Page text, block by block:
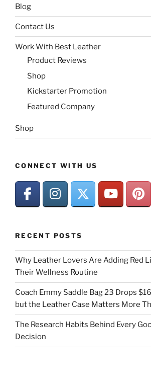
Blog
Contact Us
Work With Best Leather
Product Reviews
Shop
Kickstarter Promotion
Featured Company
Shop
CONNECT WITH US
RECENT POSTS
Why Leather Lovers Are Adding Red
Their Wellness Routine
Coach Emmy Saddle Bag 23 Drops
but the Leather Case Matters More
The Research Habits Behind Every
Decision